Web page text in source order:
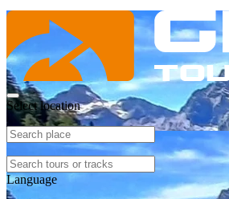
Select location
Language